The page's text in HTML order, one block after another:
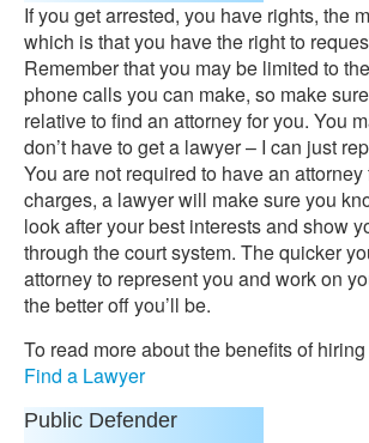
If you get arrested, you have rights, the
which is that you have the right to
Remember that you may be limited to
phone calls you can make, so make
relative to find an attorney for you. You
don’t have to get a lawyer – I can just
You are not required to have an
charges, a lawyer will make sure you
look after your best interests and show
through the court system. The quicker
attorney to represent you and work on
the better off you’ll be.
To read more about the benefits of
Find a Lawyer
Public Defender